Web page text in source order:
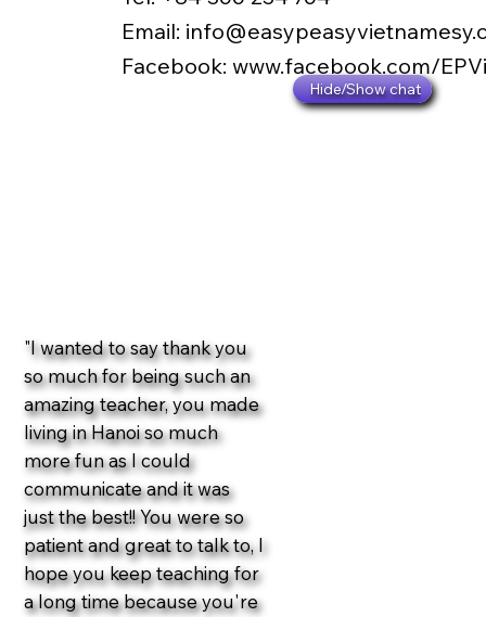
"I wanted to say thank you
so much for being such an
amazing teacher, you made
living in Hanoi so much
more fun as I could
communicate and it was
just the best!! You were so
patient and great to talk to, I
hope you keep teaching for
a long time because you're
​Email:
​Facebook:www.facebook.com/
Hide/Show chat